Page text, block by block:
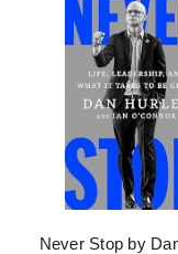
Never Stop by